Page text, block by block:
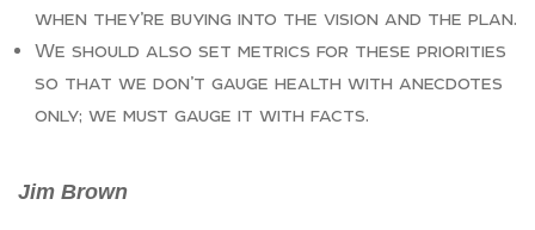
when they’re buying into the vision and the plan.
We should also set metrics for these priorities
so that we don’t gauge health with anecdotes
only; we must gauge it with facts.
Jim Brown